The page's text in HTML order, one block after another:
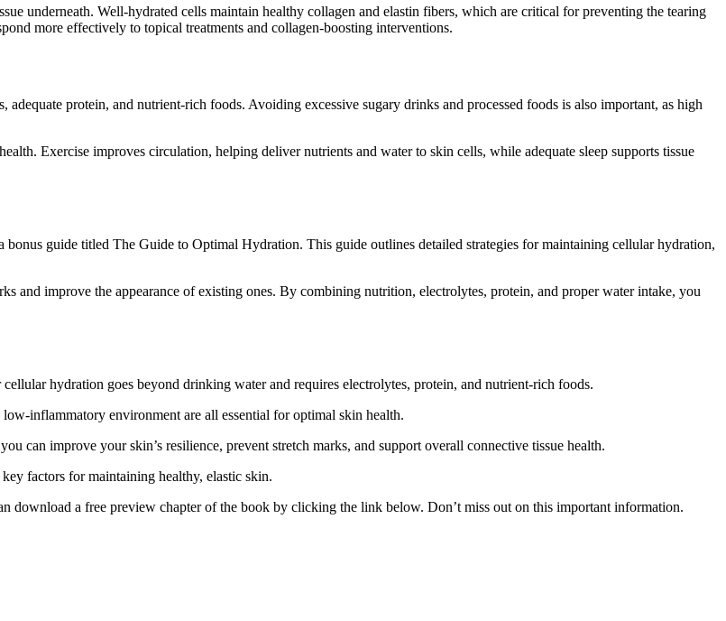
underneath. Well-hydrated cells maintain healthy collagen and elastin fibers, which are critical for preventing the tearing
more effectively to topical treatments and collagen-boosting interventions.
protein, and nutrient-rich foods. Avoiding excessive sugary drinks and processed foods is also important, as high
Exercise improves circulation, helping deliver nutrients and water to skin cells, while adequate sleep supports tissue
bonus guide titled The Guide to Optimal Hydration. This guide outlines detailed strategies for maintaining cellular hydration,
and improve the appearance of existing ones. By combining nutrition, electrolytes, protein, and proper water intake, you
hydration goes beyond drinking water and requires electrolytes, protein, and nutrient-rich foods.
inflammatory environment are all essential for optimal skin health.
can improve your skin’s resilience, prevent stretch marks, and support overall connective tissue health.
factors for maintaining healthy, elastic skin.
download a free preview chapter of the book by clicking the link below. Don’t miss out on this important information.